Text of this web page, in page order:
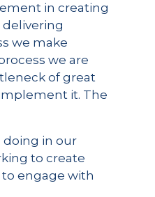
in creating
we make
we are
of great
it. The
doing in our
to create
engage with